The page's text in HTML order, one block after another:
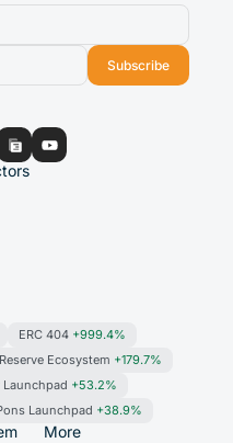
Subscribe
ERC 404 +999.4%
Reserve Ecosystem +179.7%
Launchpad +53.2%
Launchpad +38.9%
More